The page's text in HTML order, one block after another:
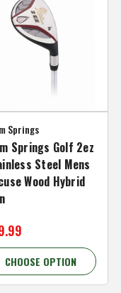
Springs
Springs Golf 2ez
Steel Mens
Wood Hybrid
CHOOSE OPTION